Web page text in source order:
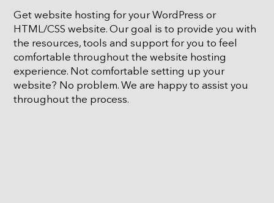
Get website hosting for your WordPress or
HTML/CSS website. Our goal is to provide you with
the resources, tools and support for you to feel
comfortable throughout the website hosting
experience. Not comfortable setting up your
website? No problem. We are happy to assist you
throughout the process.